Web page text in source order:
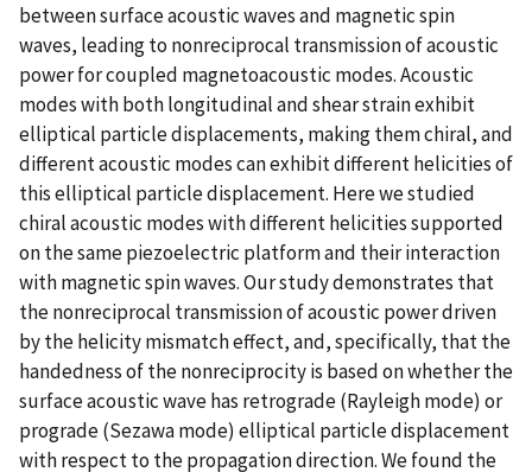
between surface acoustic waves and magnetic spin
waves, leading to nonreciprocal transmission of acoustic
power for coupled magnetoacoustic modes. Acoustic
modes with both longitudinal and shear strain exhibit
elliptical particle displacements, making them chiral, and
different acoustic modes can exhibit different helicities of
this elliptical particle displacement. Here we studied
chiral acoustic modes with different helicities supported
on the same piezoelectric platform and their interaction
with magnetic spin waves. Our study demonstrates that
the nonreciprocal transmission of acoustic power driven
by the helicity mismatch effect, and, specifically, that the
handedness of the nonreciprocity is based on whether the
surface acoustic wave has retrograde (Rayleigh mode) or
prograde (Sezawa mode) elliptical particle displacement
with respect to the propagation direction. We found the